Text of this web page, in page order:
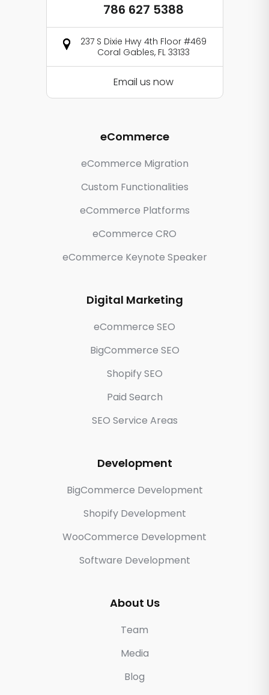
786 627 5388
237 S Dixie Hwy 4th Floor #469
Coral Gables, FL 33133
Email us now
eCommerce
eCommerce Migration
Custom Functionalities
eCommerce Platforms
eCommerce CRO
eCommerce Keynote Speaker
Digital Marketing
eCommerce SEO
BigCommerce SEO
Shopify SEO
Paid Search
SEO Service Areas
Development
BigCommerce Development
Shopify Development
WooCommerce Development
Software Development
About Us
Team
Media
Blog